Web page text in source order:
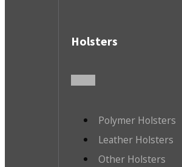
Holsters
Polymer Holsters
Leather Holsters
Other Holsters